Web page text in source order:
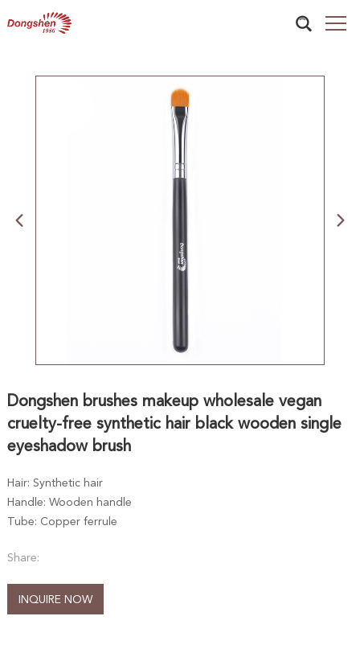
Dongshen brushes makeup wholesale vegan
cruelty-free synthetic hair black wooden single
eyeshadow brush
Hair: Synthetic hair
Handle: Wooden handle
Tube: Copper ferrule
Share:
INQUIRE NOW